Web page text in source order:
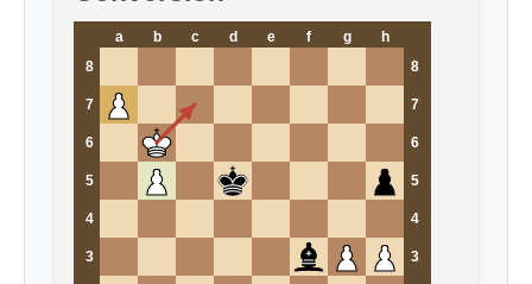
a b c d e f g
h
8
8
7 7
6 6
5 5
4 4
3 3